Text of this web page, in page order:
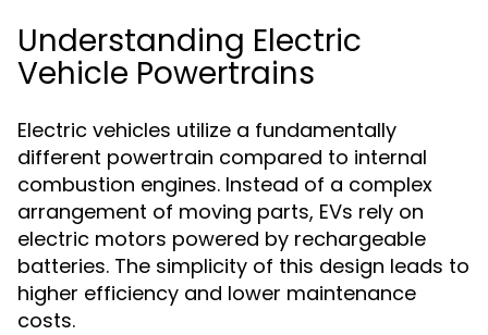
Understanding Electric
Vehicle Powertrains
Electric vehicles utilize a fundamentally
different powertrain compared to internal
combustion engines. Instead of a complex
arrangement of moving parts, EVs rely on
electric motors powered by rechargeable
batteries. The simplicity of this design leads to
higher efficiency and lower maintenance
costs.